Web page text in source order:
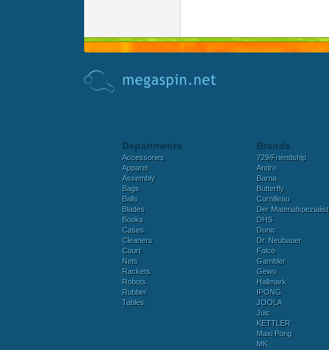
Departments
Accessories
Apparel
Assembly
Bags
Balls
Blades
Books
Cases
Cleaners
Court
Nets
Rackets
Robots
Rubber
Tables
Brands
729/Friendship
Andro
Barna
Butterfly
Cornilleau
Der Materialspezialist
DHS
Donic
Dr. Neubauer
Falco
Gambler
Gewo
Hallmark
IPONG
JOOLA
Juic
KETTLER
Maxi Pong
MK